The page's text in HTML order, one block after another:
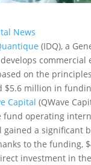
News
(IDQ), a
commercial
on the
$5.6 million in
Capital (QWave
fund operating
gained a significant
to the funding,
investment in